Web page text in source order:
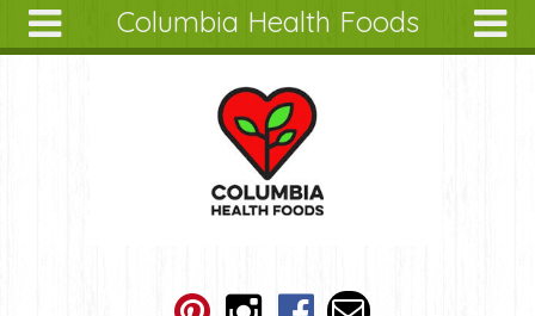
Columbia Health Foods